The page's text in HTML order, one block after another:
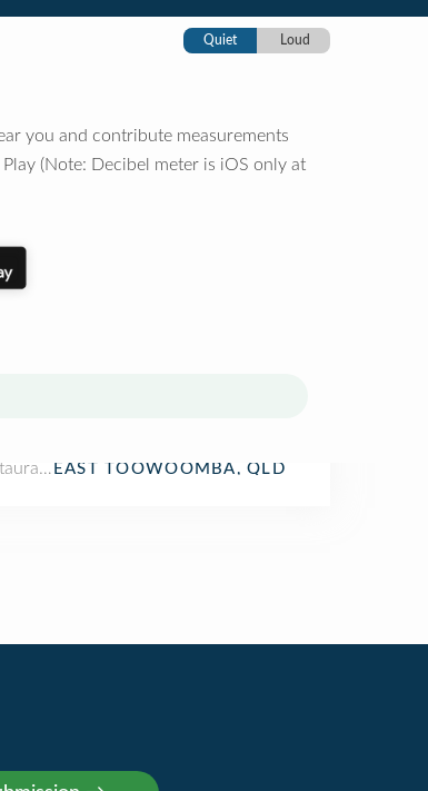
Quiet Loud
you and contribute measurements
(Note: Decibel meter is iOS only at
EAST TOOWOOMBA, QLD